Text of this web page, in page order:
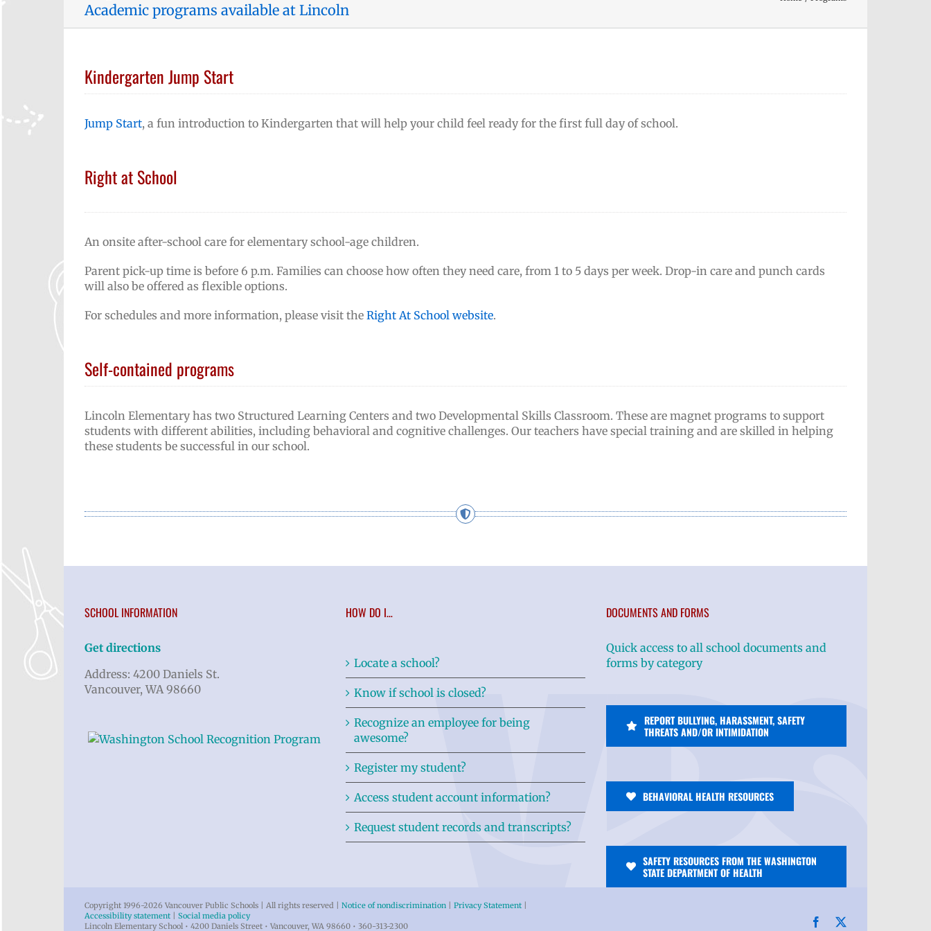
Academic programs available at Lincoln
Kindergarten Jump Start
Jump Start, a fun introduction to Kindergarten that will help your child feel ready for the first full day of school.
Right at School
An onsite after-school care for elementary school-age children.
Parent pick-up time is before 6 p.m. Families can choose how often they need care, from 1 to 5 days per week. Drop-in care and punch cards
will also be offered as flexible options.
For schedules and more information, please visit the Right At School website.
Self-contained programs
Lincoln Elementary has two Structured Learning Centers and two Developmental Skills Classroom. These are magnet programs to support
students with different abilities, including behavioral and cognitive challenges. Our teachers have special training and are skilled in helping
these students be successful in our school.
SCHOOL INFORMATION
Get directions
Address: 4200 Daniels St.
Vancouver, WA 98660
HOW DO I…
Locate a school?
Know if school is closed?
Recognize an employee for being
awesome?
Register my student?
Access student account information?
Request student records and transcripts?
DOCUMENTS AND FORMS
Quick access to all school documents and
forms by category
REPORT BULLYING, HARASSMENT, SAFETY
THREATS AND/OR INTIMIDATION
BEHAVIORAL HEALTH RESOURCES
SAFETY RESOURCES FROM THE WASHINGTON
STATE DEPARTMENT OF HEALTH
Copyright 1996-2026 Vancouver Public Schools | All rights reserved | Notice of nondiscrimination Privacy Statement
Accessibility statement
Social media policy
Lincoln Elementary School • 4200 Daniels Street • Vancouver, WA 98660 • 360-313-2300
Facebook